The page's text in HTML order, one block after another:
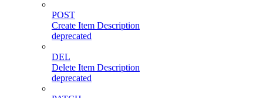
POST
Create Item Description
deprecated
DEL
Delete Item Description
deprecated